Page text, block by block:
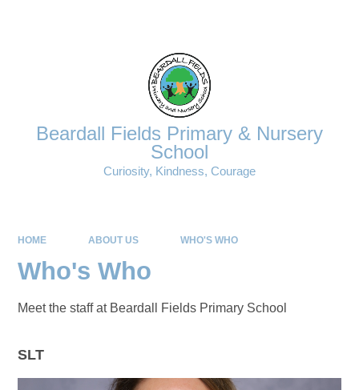
Beardall Fields Primary & Nursery
School
Curiosity, Kindness, Courage
HOME ABOUT US WHO'S WHO
Who's Who
Meet the staff at Beardall Fields Primary School
SLT